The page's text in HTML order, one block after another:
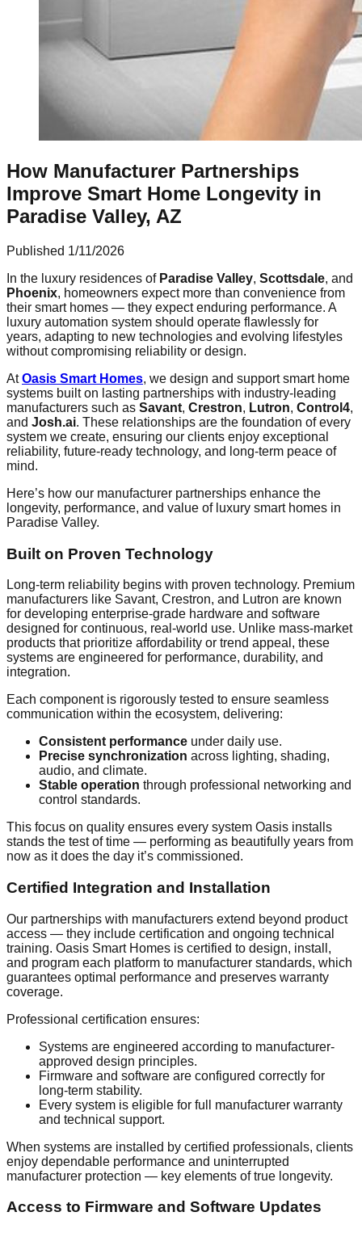
How Manufacturer Partnerships
Improve Smart Home Longevity in
Paradise Valley, AZ
Published 1/11/2026
In the luxury residences of Paradise Valley, Scottsdale, and
Phoenix, homeowners expect more than convenience from
their smart homes — they expect enduring performance. A
luxury automation system should operate flawlessly for
years, adapting to new technologies and evolving lifestyles
without compromising reliability or design.
AtOasis Smart Homes, we design and support smart home
systems built on lasting partnerships with industry-leading
manufacturers such as Savant, Crestron, Lutron, Control4,
and Josh.ai. These relationships are the foundation of every
system we create, ensuring our clients enjoy exceptional
reliability, future-ready technology, and long-term peace of
mind.
Here’s how our manufacturer partnerships enhance the
longevity, performance, and value of luxury smart homes in
Paradise Valley.
Built on Proven Technology
Long-term reliability begins with proven technology. Premium
manufacturers like Savant, Crestron, and Lutron are known
for developing enterprise-grade hardware and software
designed for continuous, real-world use. Unlike mass-market
products that prioritize affordability or trend appeal, these
systems are engineered for performance, durability, and
integration.
Each component is rigorously tested to ensure seamless
communication within the ecosystem, delivering:
Consistent performance under daily use.
Precise synchronization across lighting, shading,
audio, and climate.
Stable operation through professional networking and
control standards.
This focus on quality ensures every system Oasis installs
stands the test of time — performing as beautifully years from
now as it does the day it’s commissioned.
Certified Integration and Installation
Our partnerships with manufacturers extend beyond product
access — they include certification and ongoing technical
training. Oasis Smart Homes is certified to design, install,
and program each platform to manufacturer standards, which
guarantees optimal performance and preserves warranty
coverage.
Professional certification ensures:
Systems are engineered according to manufacturer-
approved design principles.
Firmware and software are configured correctly for
long-term stability.
Every system is eligible for full manufacturer warranty
and technical support.
When systems are installed by certified professionals, clients
enjoy dependable performance and uninterrupted
manufacturer protection — key elements of true longevity.
Access to Firmware and Software Updates